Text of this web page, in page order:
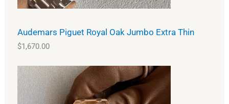
Audemars Piguet Royal Oak Jumbo Extra Thin
$1,670.00